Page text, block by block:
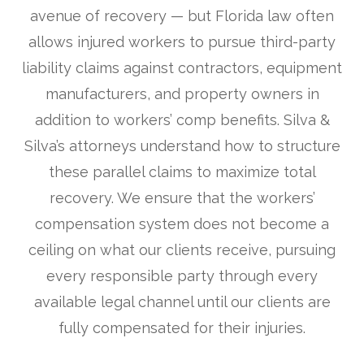
avenue of recovery — but Florida law often
allows injured workers to pursue third-party
liability claims against contractors, equipment
manufacturers, and property owners in
addition to workers’ comp benefits. Silva &
Silva’s attorneys understand how to structure
these parallel claims to maximize total
recovery. We ensure that the workers’
compensation system does not become a
ceiling on what our clients receive, pursuing
every responsible party through every
available legal channel until our clients are
fully compensated for their injuries.